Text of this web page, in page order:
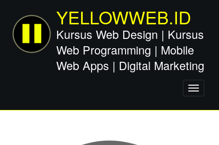
YELLOWWEB.ID
Kursus Web Design | Kursus
Web Programming | Mobile
Web Apps | Digital Marketing
Toggle